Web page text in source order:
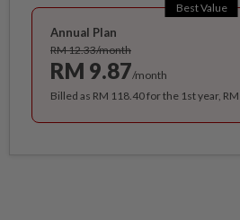
Best Value
Annual Plan
RM 12.33/month
RM 9.87/month
Billed as RM 118.40 for the 1st year,